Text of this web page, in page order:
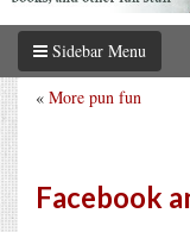
Sidebar Menu
« More pun fun
Facebook